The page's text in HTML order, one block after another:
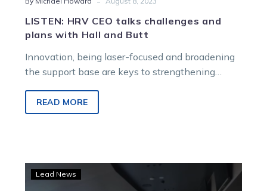
LISTEN: HRV CEO talks challenges and
plans with Hall and Butt
Innovation, being laser-focused and broadening
the support base are keys to strengthening
outlined…
READ MORE
HRV
Lead News